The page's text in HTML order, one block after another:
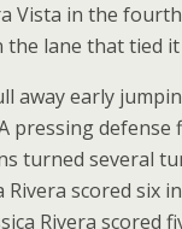
Vista in the
lane that tied it
away early
pressing
turned several
Rivera scored six
Rivera scored